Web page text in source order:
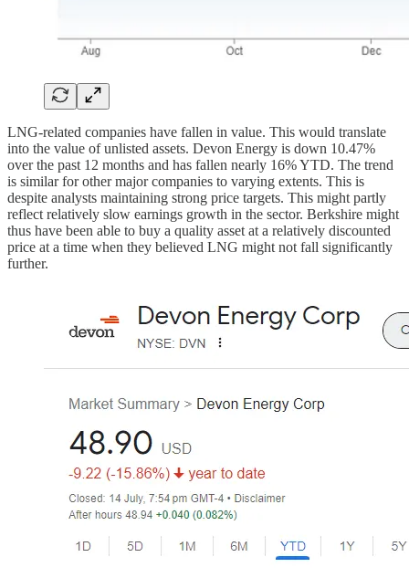
LNG-related companies have fallen in value. This would translate
into the value of unlisted assets. Devon Energy is down 10.47%
over the past 12 months and has fallen nearly 16% YTD. The trend
is similar for other major companies to varying extents. This is
despite analysts maintaining strong price targets. This might partly
reflect relatively slow earnings growth in the sector. Berkshire might
thus have been able to buy a quality asset at a relatively discounted
price at a time when they believed LNG might not fall significantly
further.